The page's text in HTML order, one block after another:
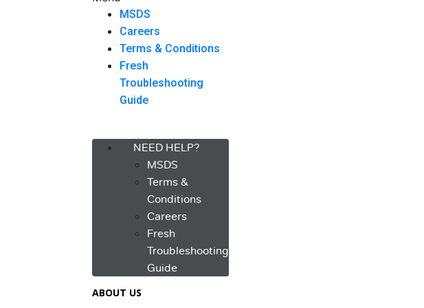
MSDS
Careers
Terms & Conditions
Fresh
Troubleshooting
Guide
NEED HELP?
MSDS
Terms &
Conditions
Careers
Fresh
Troubleshooting
Guide
ABOUT US